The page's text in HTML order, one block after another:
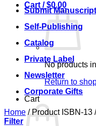
Cart /$0.00
No products
Return to
Cart
Submit Manuscript
Self-Publishing
Catalog
Private Label
Newsletter
Corporate Gifts
Home /Product ISBN-13 /
Filter